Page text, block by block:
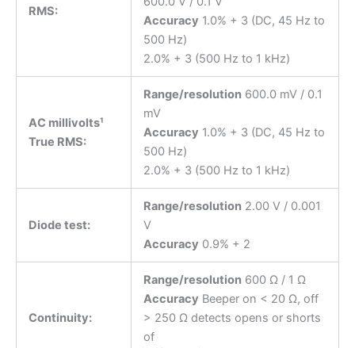
RMS:
Accuracy 1.0% + 3 (DC, 45 Hz to
500 Hz)
2.0% + 3 (500 Hz to 1 kHz)
AC millivolts¹
True RMS:
Range/resolution600.0 mV / 0.1
mV
Accuracy 1.0% + 3 (DC, 45 Hz to
500 Hz)
2.0% + 3 (500 Hz to 1 kHz)
Diode test:
Range/resolution2.00 V / 0.001
V
Accuracy 0.9% + 2
Continuity:
Range/resolution600 Ω / 1 Ω
Accuracy Beeper on < 20 Ω, off
> 250 Ω detects opens or shorts
of